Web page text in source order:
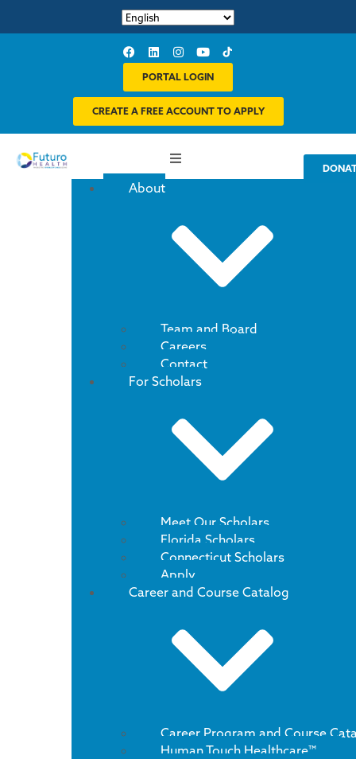
PORTAL LOGIN
CREATE A FREE ACCOUNT TO APPLY
About
Team and Board
Careers
Contact
For Scholars
Meet Our Scholars
Florida Scholars
Connecticut Scholars
Apply
Career and Course Catalog
Career Program and Course
Human Touch Healthcare™